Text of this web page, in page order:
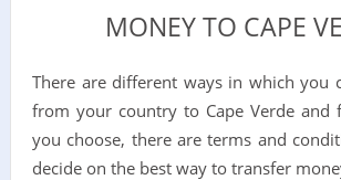
MONEY TO CAPE
There are different ways in which you
from your country to Cape Verde and
you choose, there are terms and
decide on the best way to transfer